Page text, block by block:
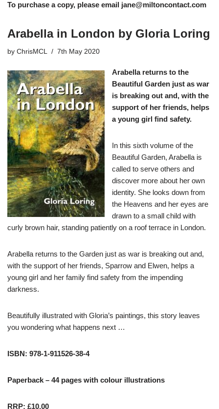
To purchase a copy, please email jane@miltoncontact.com
Arabella in London by Gloria Loring
by ChrisMCL 7th May 2020
Arabella returns to the
Beautiful Garden just as war
is breaking out and, with the
support of her friends, helps
a young girl find safety.
In this sixth volume of the
Beautiful Garden, Arabella is
called to serve others and
discover more about her own
identity. She looks down from
the Heavens and her eyes are
drawn to a small child with
curly brown hair, standing patiently on a roof terrace in London.
Arabella returns to the Garden just as war is breaking out and,
with the support of her friends, Sparrow and Elwen, helps a
young girl and her family find safety from the impending
darkness.
Beautifully illustrated with Gloria’s paintings, this story leaves
you wondering what happens next …
ISBN: 978-1-911526-38-4
Paperback – 44 pages with colour illustrations
RRP: £10.00